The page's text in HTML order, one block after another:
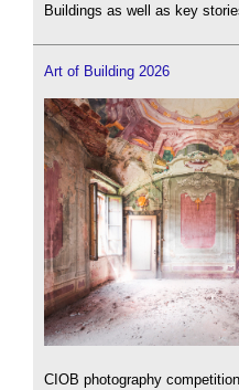
Buildings as well as key
Art of Building 2026
CIOB photography